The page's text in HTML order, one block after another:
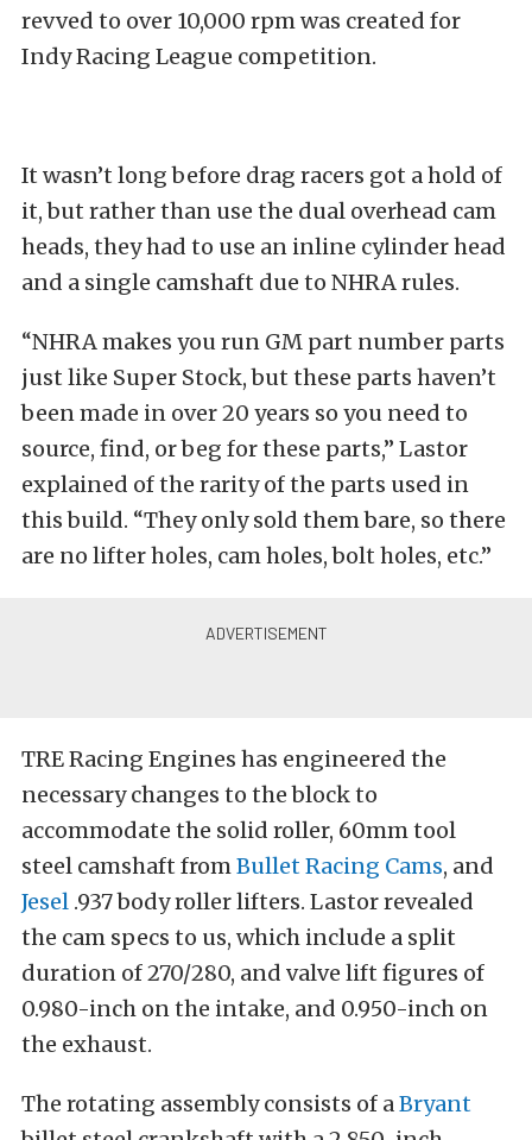
revved to over 10,000 rpm was created for
Indy Racing League competition.
It wasn’t long before drag racers got a hold of
it, but rather than use the dual overhead cam
heads, they had to use an inline cylinder head
and a single camshaft due to NHRA rules.
“NHRA makes you run GM part number parts
just like Super Stock, but these parts haven’t
been made in over 20 years so you need to
source, find, or beg for these parts,” Lastor
explained of the rarity of the parts used in
this build. “They only sold them bare, so there
are no lifter holes, cam holes, bolt holes, etc.”
TRE Racing Engines has engineered the
necessary changes to the block to
accommodate the solid roller, 60mm tool
steel camshaft fromBullet Racing Cams, and
Jesel .937 body roller lifters. Lastor revealed
the cam specs to us, which include a split
duration of 270/280, and valve lift figures of
0.980-inch on the intake, and 0.950-inch on
the exhaust.
The rotating assembly consists of aBryant